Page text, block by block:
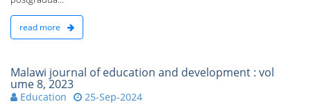
read more
Malawi journal of education and development : vol
ume 8, 2023
Education 25-Sep-2024